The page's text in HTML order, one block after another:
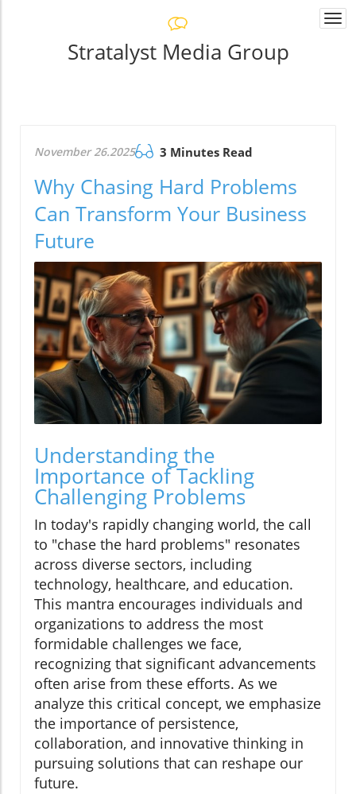
Stratalyst Media Group
November 26.2025 3 Minutes Read
Why Chasing Hard Problems
Can Transform Your Business
Future
Understanding the
Importance of Tackling
Challenging Problems
In today's rapidly changing world, the call
to "chase the hard problems" resonates
across diverse sectors, including
technology, healthcare, and education.
This mantra encourages individuals and
organizations to address the most
formidable challenges we face,
recognizing that significant advancements
often arise from these efforts. As we
analyze this critical concept, we emphasize
the importance of persistence,
collaboration, and innovative thinking in
pursuing solutions that can reshape our
future.